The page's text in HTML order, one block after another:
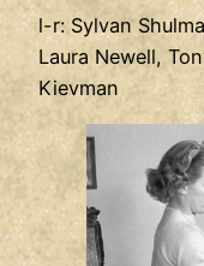
l-r: Sylvan
Laura Newell,
Kievman